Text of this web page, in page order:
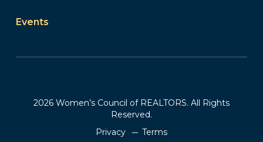
Events
2026 Women’s Council of REALTORS. All Rights
Reserved.
Privacy
Terms